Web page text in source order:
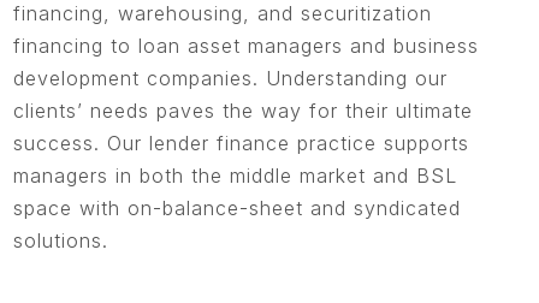
financing, warehousing, and securitization
financing to loan asset managers and business
development companies. Understanding our
clients’ needs paves the way for their ultimate
success. Our lender finance practice supports
managers in both the middle market and BSL
space with on-balance-sheet and syndicated
solutions.